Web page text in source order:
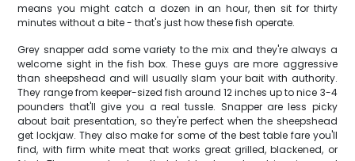
means you might catch a dozen in an hour, then sit for thirty
minutes without a bite - that's just how these fish operate.
Grey snapper add some variety to the mix and they're always a
welcome sight in the fish box. These guys are more aggressive
than sheepshead and will usually slam your bait with authority.
They range from keeper-sized fish around 12 inches up to nice 3-4
pounders that'll give you a real tussle. Snapper are less picky
about bait presentation, so they're perfect when the sheepshead
get lockjaw. They also make for some of the best table fare you'll
find, with firm white meat that works great grilled, blackened, or